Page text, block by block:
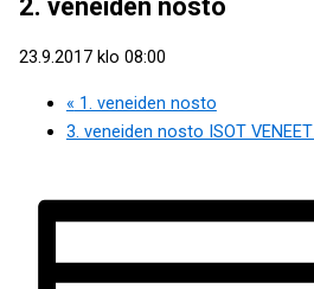
2. veneiden nosto
23.9.2017 klo 08:00
« 1. veneiden nosto
3. veneiden nosto ISOT VENEET